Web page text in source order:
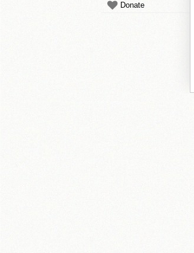
Donate